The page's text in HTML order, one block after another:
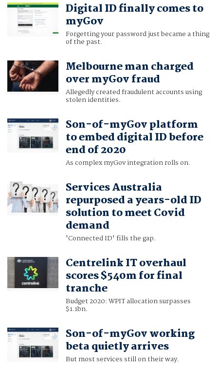
Digital ID finally comes to
myGov
Forgetting your password just became a thing
of the past.
Melbourne man charged
over myGov fraud
Allegedly created fraudulent accounts using
stolen identities.
Son-of-myGov platform
to embed digital ID before
end of 2020
As complex myGov integration rolls on.
Services Australia
repurposed a years-old ID
solution to meet Covid
demand
'Connected ID' fills the gap.
Centrelink IT overhaul
scores $540m for final
tranche
Budget 2020: WPIT allocation surpasses
$1.1bn.
Son-of-myGov working
beta quietly arrives
But most services still on their way.